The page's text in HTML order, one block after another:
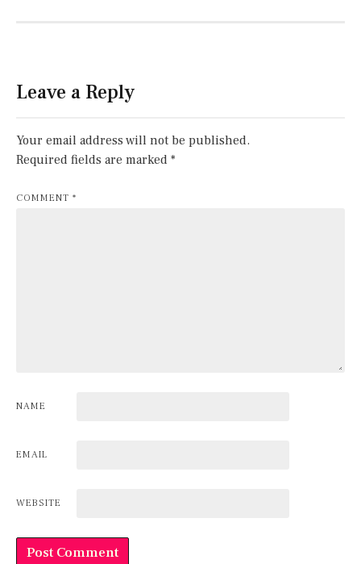
Leave a Reply
Your email address will not be published.
Required fields are marked *
COMMENT *
NAME
EMAIL
WEBSITE